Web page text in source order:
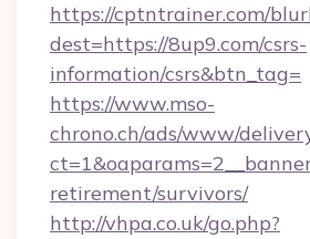
https://cptntrainer.com/
dest=https://8up9.com/csrs-
information/csrs&btn_tag=
https://www.mso-
chrono.ch/ads/www/
retirement/survivors/
http://vhpa.co.uk/go.php?